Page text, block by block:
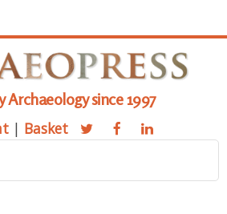
Archaeology since 1997
| Basket